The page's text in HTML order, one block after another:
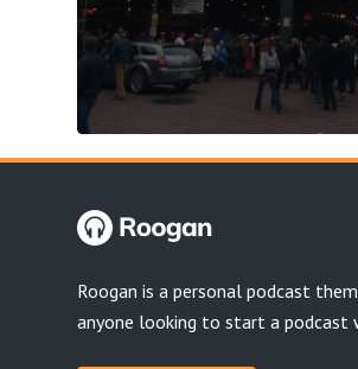
Roogan is a personal podcast
anyone looking to start a podcast